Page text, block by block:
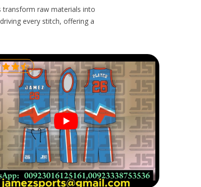
transform raw materials into
every stitch, offering a